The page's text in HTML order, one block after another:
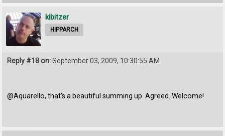
kibitzer
HIPPARCH
Reply #18 on:September 03, 2009, 10:30:55 AM
@Aquarello, that's a beautiful summing up. Agreed. Welcome!